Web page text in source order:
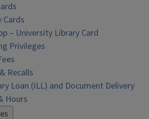
Cards
– University Library Card
Privileges
Recalls
Loan (ILL) and Document Delivery
Hours